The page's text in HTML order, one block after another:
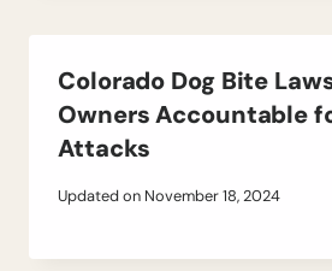
Colorado Dog Bite
Owners Accountable
Attacks
Updated on November 18, 2024